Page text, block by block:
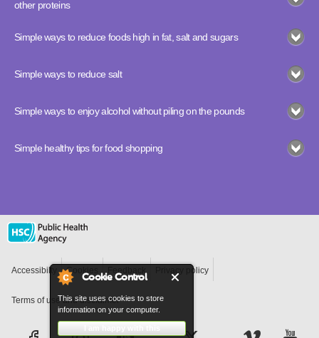
Cookie Control
This site uses cookies to store
information on your computer.
other proteins
Simple ways to reduce foods high in fat, salt and sugars
Simple ways to reduce salt
Simple ways to enjoy alcohol without piling on the pounds
Simple healthy tips for food shopping
Accessibilty Cookies Privacy policy
Terms of use and disclaimer